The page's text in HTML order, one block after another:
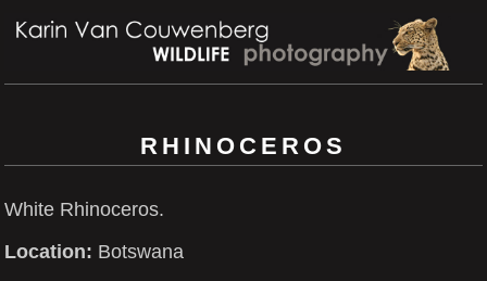
RHINOCEROS
White Rhinoceros.
Location: Botswana